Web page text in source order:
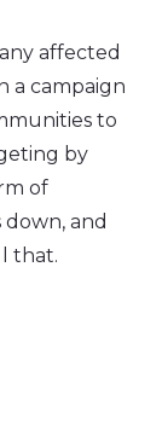
affected
a campaign
to
by
of
and
that.